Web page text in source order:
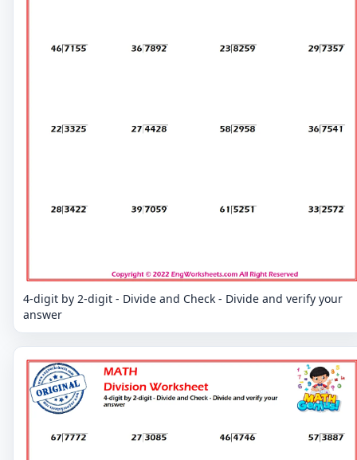
4-digit by 2-digit - Divide and Check - Divide and verify your
answer